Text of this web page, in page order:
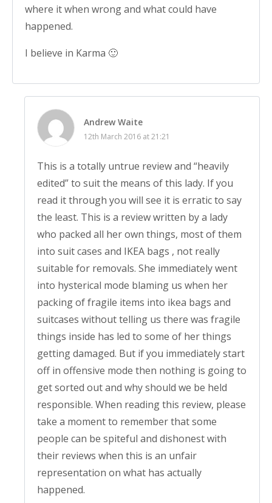
where it when wrong and what could have
happened.
I believe in Karma 🙂
Andrew Waite
12th March 2016 at 21:21
This is a totally untrue review and “heavily
edited” to suit the means of this lady. If you
read it through you will see it is erratic to say
the least. This is a review written by a lady
who packed all her own things, most of them
into suit cases and IKEA bags , not really
suitable for removals. She immediately went
into hysterical mode blaming us when her
packing of fragile items into ikea bags and
suitcases without telling us there was fragile
things inside has led to some of her things
getting damaged. But if you immediately start
off in offensive mode then nothing is going to
get sorted out and why should we be held
responsible. When reading this review, please
take a moment to remember that some
people can be spiteful and dishonest with
their reviews when this is an unfair
representation on what has actually
happened.